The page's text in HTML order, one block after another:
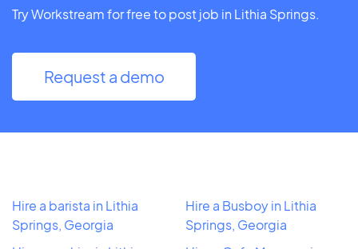
Try Workstream for free to post job in Lithia Springs.
Request a demo
Hire a barista in Lithia
Springs, Georgia
Hire a Busboy in Lithia
Springs, Georgia